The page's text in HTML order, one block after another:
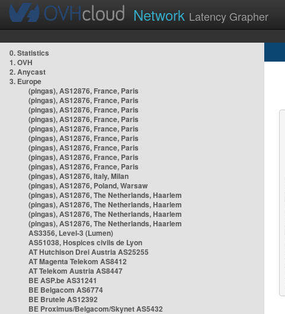
Network Latency Grapher
0. Statistics
1. OVH
2. Anycast
3. Europe
(pingas), AS12876, France, Paris
(pingas), AS12876, France, Paris
(pingas), AS12876, France, Paris
(pingas), AS12876, France, Paris
(pingas), AS12876, France, Paris
(pingas), AS12876, France, Paris
(pingas), AS12876, France, Paris
(pingas), AS12876, France, Paris
(pingas), AS12876, France, Paris
(pingas), AS12876, Italy, Milan
(pingas), AS12876, Poland, Warsaw
(pingas), AS12876, The Netherlands, Haarlem
(pingas), AS12876, The Netherlands, Haarlem
(pingas), AS12876, The Netherlands, Haarlem
(pingas), AS12876, The Netherlands, Haarlem
AS3356, Level-3 (Lumen)
AS51038, Hospices civils de Lyon
AT Hutchison Drei Austria AS25255
AT Magenta Telekom AS8412
AT Telekom Austria AS8447
BE ASP.be AS31241
BE Belgacom AS6774
BE Brutele AS12392
BE Proximus/Belgacom/Skynet AS5432